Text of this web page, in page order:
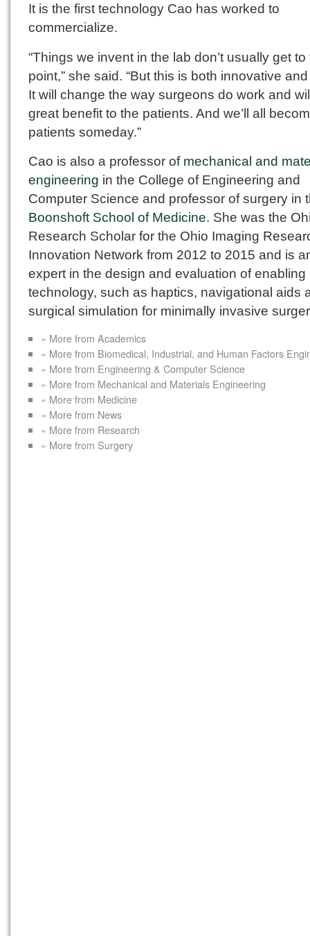
It is the first technology Cao has worked to
commercialize.
“Things we invent in the lab don’t usually get to
point,” she said. “But this is both innovative
It will change the way surgeons do work and
great benefit to the patients. And we’ll all
patients someday.”
Cao is also a professor of mechanical and
engineering in the College of Engineering and
Computer Science and professor of surgery in
Boonshoft School of Medicine. She was the
Research Scholar for the Ohio Imaging
Innovation Network from 2012 to 2015 and is
expert in the design and evaluation of enabling
technology, such as haptics, navigational aids
surgical simulation for minimally invasive
« More from Academics
« More from Biomedical, Industrial, and Human Factors
« More from Engineering & Computer Science
« More from Mechanical and Materials Engineering
« More from Medicine
« More from News
« More from Research
« More from Surgery